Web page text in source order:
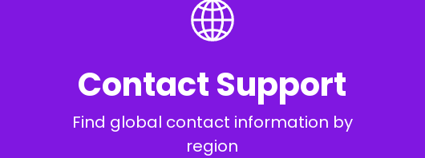
Contact Support
Find global contact information by
region